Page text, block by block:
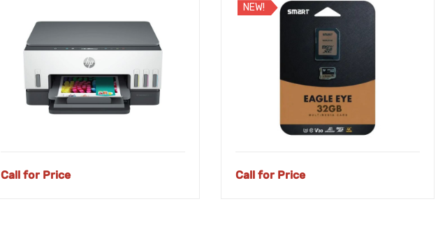
Call for Price
NEW!
Call for Price